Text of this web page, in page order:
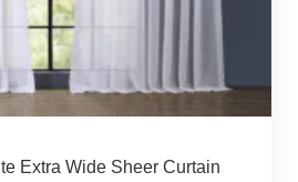
Extra Wide Sheer Curtain